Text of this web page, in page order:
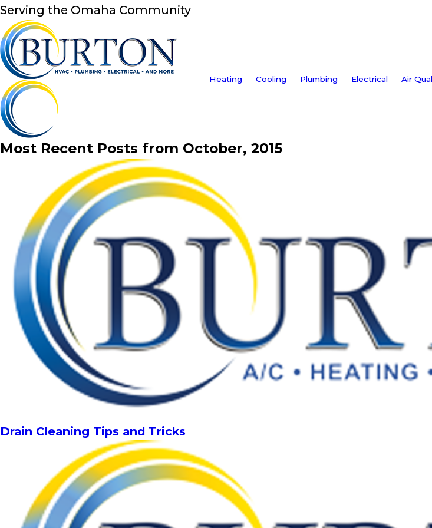
Serving the Omaha Community
Heating Cooling Plumbing Electrical Air
Most Recent Posts from October, 2015
Drain Cleaning Tips and Tricks